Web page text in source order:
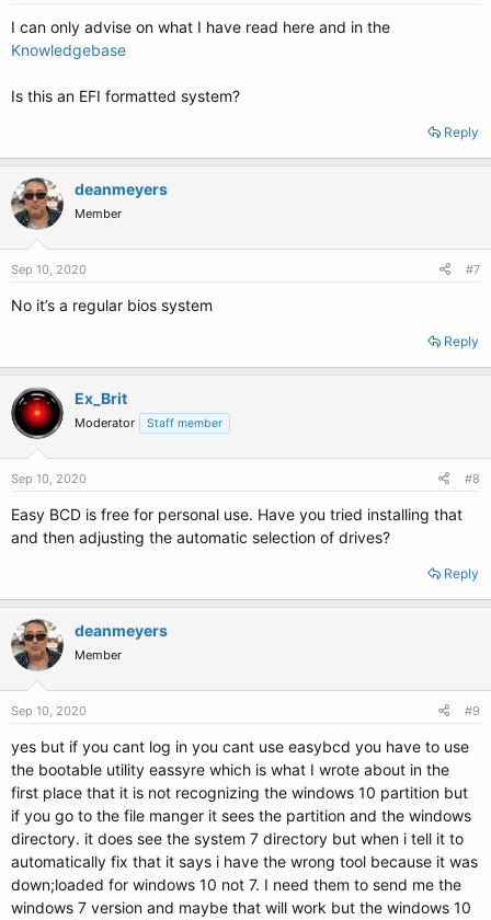
I can only advise on what I have read here and in the
Knowledgebase
Is this an EFI formatted system?
Reply
deanmeyers
Member
Sep 10, 2020 #7
No it’s a regular bios system
Reply
Ex_Brit
Moderator Staff member
Sep 10, 2020 #8
Easy BCD is free for personal use. Have you tried installing that
and then adjusting the automatic selection of drives?
Reply
deanmeyers
Member
Sep 10, 2020 #9
yes but if you cant log in you cant use easybcd you have to use
the bootable utility eassyre which is what I wrote about in the
first place that it is not recognizing the windows 10 partition but
if you go to the file manger it sees the partition and the windows
directory. it does see the system 7 directory but when i tell it to
automatically fix that it says i have the wrong tool because it was
down;loaded for windows 10 not 7. I need them to send me the
windows 7 version and maybe that will work but the windows 10